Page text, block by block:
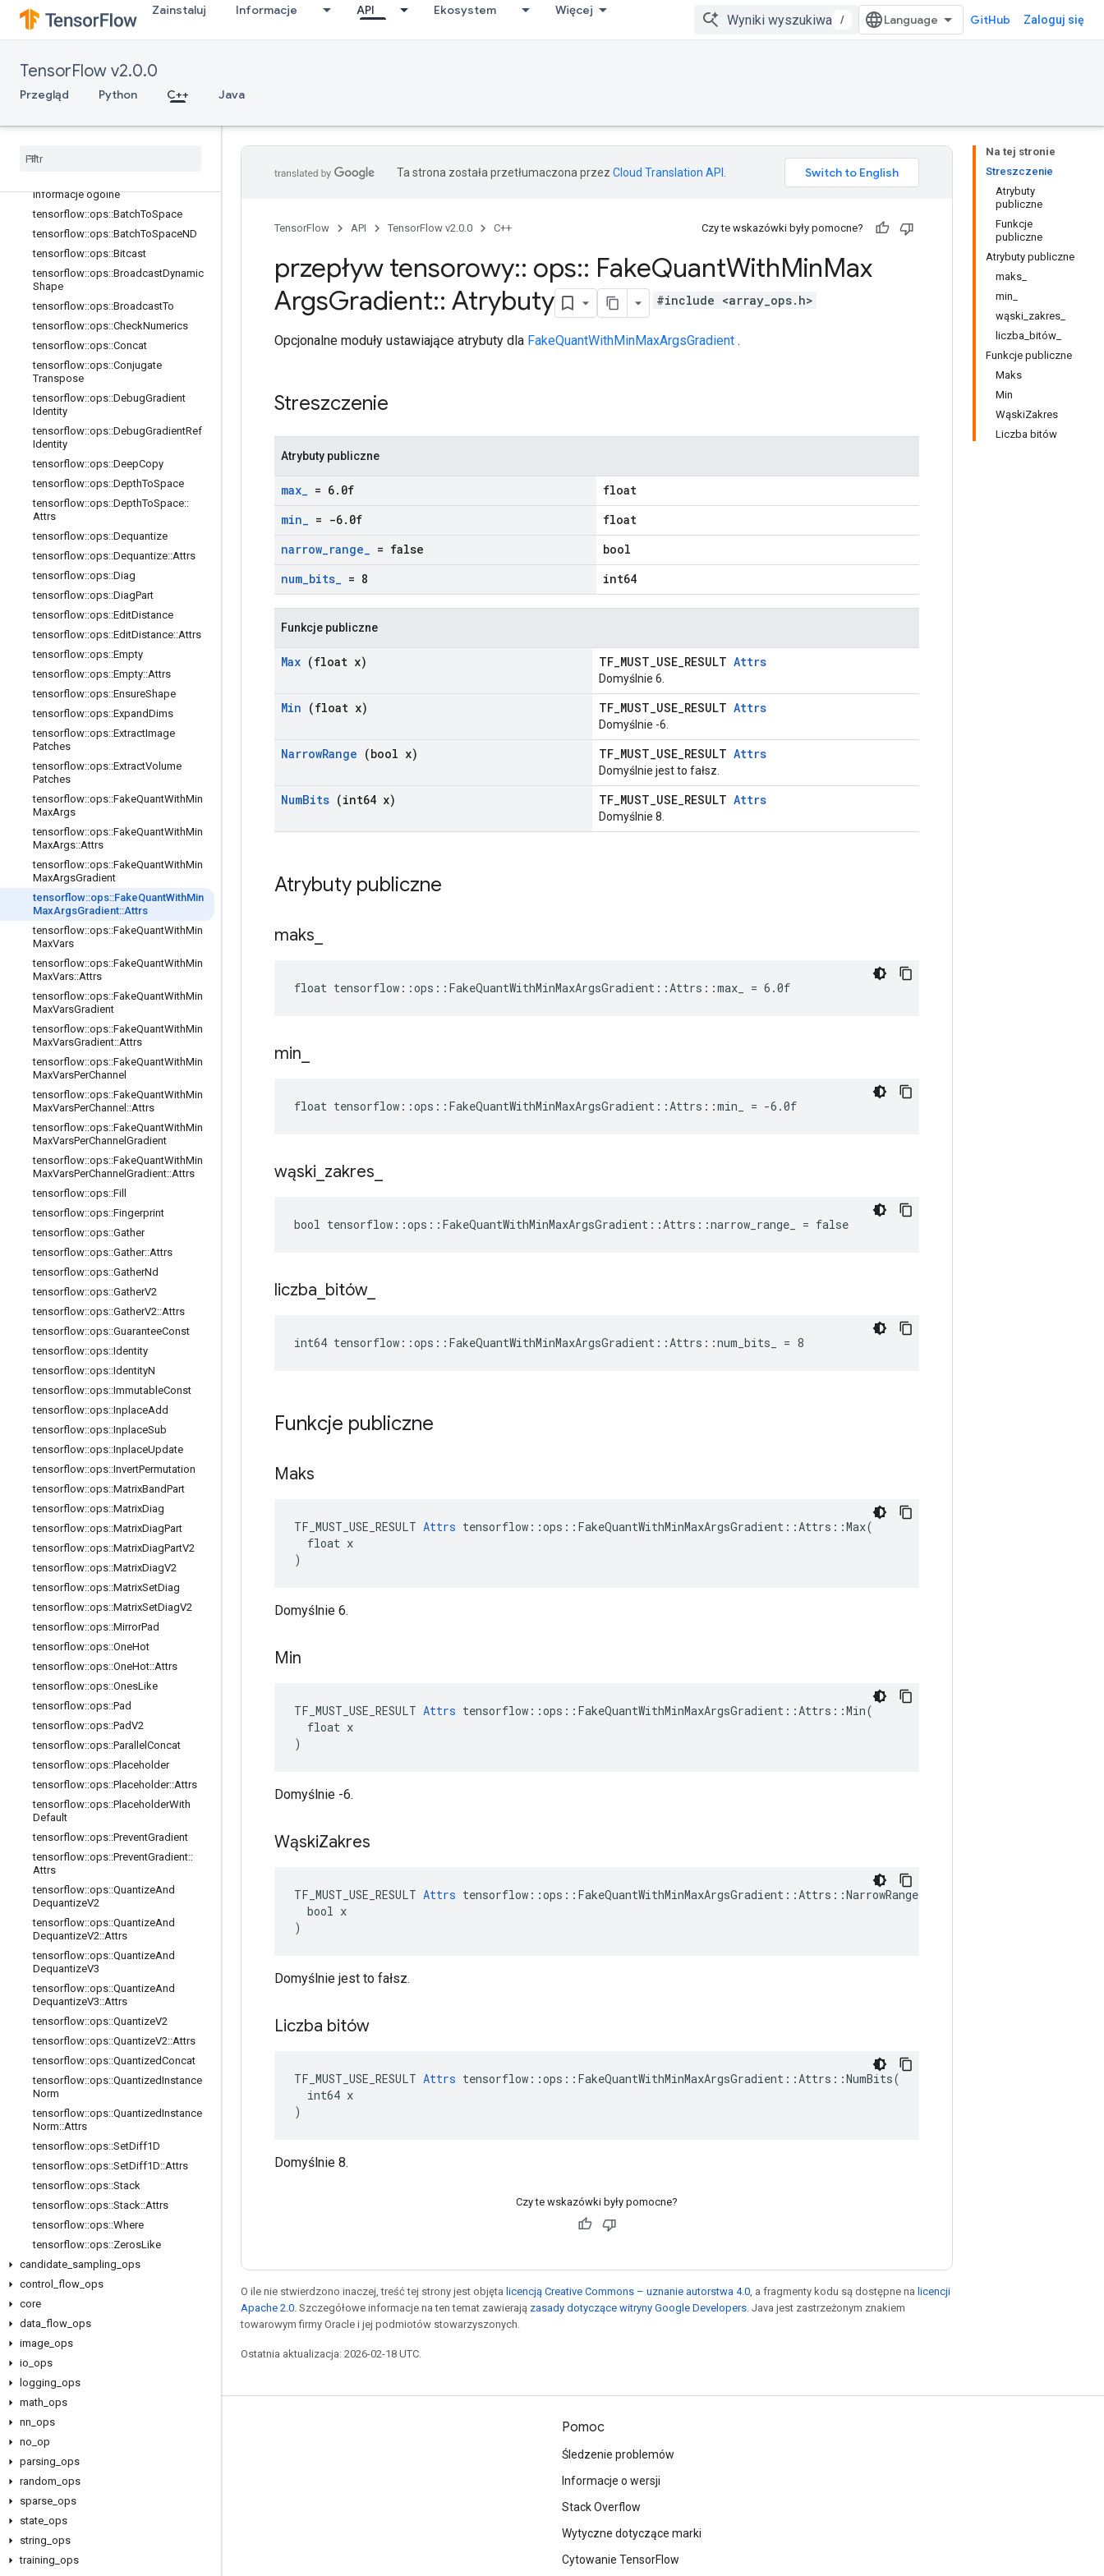
Zainstaluj Informacje API Ekosystem Więcej
/ GitHub Zaloguj się
TensorFlow v2.0.0
Przegląd Python C++ Java
C++
Informacje ogólne
tensorflow::ops::BatchToSpace
tensorflow::ops::BatchToSpaceND
tensorflow::ops::Bitcast
tensorflow::ops::BroadcastDynamic
Shape
tensorflow::ops::BroadcastTo
tensorflow::ops::CheckNumerics
tensorflow::ops::Concat
tensorflow::ops::Conjugate
Transpose
tensorflow::ops::DebugGradient
Identity
tensorflow::ops::DebugGradientRef
Identity
tensorflow::ops::DeepCopy
tensorflow::ops::DepthToSpace
tensorflow::ops::DepthToSpace::
Attrs
tensorflow::ops::Dequantize
tensorflow::ops::Dequantize::Attrs
tensorflow::ops::Diag
tensorflow::ops::DiagPart
tensorflow::ops::EditDistance
tensorflow::ops::EditDistance::Attrs
tensorflow::ops::Empty
tensorflow::ops::Empty::Attrs
tensorflow::ops::EnsureShape
tensorflow::ops::ExpandDims
tensorflow::ops::ExtractImage
Patches
tensorflow::ops::ExtractVolume
Patches
tensorflow::ops::FakeQuantWithMin
MaxArgs
tensorflow::ops::FakeQuantWithMin
MaxArgs::Attrs
tensorflow::ops::FakeQuantWithMin
MaxArgsGradient
tensorflow::ops::FakeQuantWithMin
MaxArgsGradient::Attrs
tensorflow::ops::FakeQuantWithMin
MaxVars
tensorflow::ops::FakeQuantWithMin
MaxVars::Attrs
tensorflow::ops::FakeQuantWithMin
MaxVarsGradient
tensorflow::ops::FakeQuantWithMin
MaxVarsGradient::Attrs
tensorflow::ops::FakeQuantWithMin
MaxVarsPerChannel
tensorflow::ops::FakeQuantWithMin
MaxVarsPerChannel ::Attrs
tensorflow::ops::FakeQuantWithMin
MaxVarsPerChannel Gradient
tensorflow::ops::FakeQuantWithMin
MaxVarsPerChannel Gradient::Attrs
tensorflow::ops::Fill
tensorflow::ops::Fingerprint
tensorflow::ops::Gather
tensorflow::ops::Gather::Attrs
tensorflow::ops::GatherNd
tensorflow::ops::GatherV2
tensorflow::ops::GatherV2::Attrs
tensorflow::ops::GuaranteeConst
tensorflow::ops::Identity
tensorflow::ops::IdentityN
tensorflow::ops::ImmutableConst
tensorflow::ops::InplaceAdd
tensorflow::ops::InplaceSub
tensorflow::ops::InplaceUpdate
tensorflow::ops::InvertPermutation
tensorflow::ops::MatrixBandPart
tensorflow::ops::MatrixDiag
tensorflow::ops::MatrixDiagPart
tensorflow::ops::MatrixDiagPartV2
tensorflow::ops::MatrixDiagV2
tensorflow::ops::MatrixSetDiag
tensorflow::ops::MatrixSetDiagV2
tensorflow::ops::MirrorPad
tensorflow::ops::OneHot
tensorflow::ops::OneHot::Attrs
tensorflow::ops::OnesLike
tensorflow::ops::Pad
tensorflow::ops::PadV2
tensorflow::ops::Parallel Concat
tensorflow::ops::Placeholder
tensorflow::ops::Placeholder::Attrs
tensorflow::ops::PlaceholderWith
Default
tensorflow::ops::PreventGradient
tensorflow::ops::PreventGradient::
Attrs
tensorflow::ops::QuantizeAnd
DequantizeV2
tensorflow::ops::QuantizeAnd
DequantizeV2::Attrs
tensorflow::ops::QuantizeAnd
DequantizeV3
tensorflow::ops::QuantizeAnd
DequantizeV3::Attrs
tensorflow::ops::QuantizeV2
tensorflow::ops::QuantizeV2::Attrs
tensorflow::ops::QuantizedConcat
tensorflow::ops::QuantizedInstance
Norm
tensorflow::ops::QuantizedInstance
Norm::Attrs
tensorflow::ops::SetDiff1D
tensorflow::ops::SetDiff1D::Attrs
tensorflow::ops::Stack
tensorflow::ops::Stack::Attrs
tensorflow::ops::Where
tensorflow::ops::ZerosLike
candidate sampling ops
control
flow ops
core
data flow ops
image ops
io ops
logging ops
math ops
nn ops
no op
parsing ops
random ops
sparse ops
state ops
string ops
training ops
Na tej stronie
Streszczenie
Atrybuty
publiczne
Funkcje
publiczne
Atrybuty publiczne
maks_
min_
wąski_zakres_
liczba_bitów_
Funkcje publiczne
Maks
Min
WąskiZakres
Liczba bitów
Ta strona została przetłumaczona przez Cloud Translation API
TensorFlow API TensorFlow v2.0.0 C++ Czy te wskazówki były pomocne?
przepływ tensorowy:: ops:: FakeQuantWithMinMax
ArgsGradient:: Atrybuty #include <array_ops.h>
Opcjonalne moduły ustawiające atrybuty dla FakeQuantWithMinMaxArgsGradient .
Streszczenie
Atrybuty publiczne
max_ = 6. 0f
float
min_ = -6. 0f
float
narrow_range_ = false
bool
num_bits_ = 8 int64
Funkcje publiczne
Max (float x) TF_MUST_USE_RESULT Attrs
Domyślnie 6.
Min (float x) TF_MUST_USE_RESULT Attrs
Domyślnie -6.
NarrowRange (bool x) TF_MUST_USE_RESULT Attrs
Domyślnie jest to fałsz.
NumBits (int64 x) TF_MUST_USE_RESULT Attrs
Domyślnie 8.
Atrybuty publiczne
maks
float tensorflow::ops::FakeQuantWithMinMaxArgsGradient::Attrs::max_ = 6.0f
min
float tensorflow::ops::FakeQuantWithMinMaxArgsGradient::Attrs::min_ = -6.0f
wąski zakres
bool tensorflow::ops::FakeQuantWithMinMaxArgsGradient::Attrs::narrow_range_ = false
liczba bitów_
int64 tensorflow::ops::FakeQuantWithMinMaxArgsGradient::Attrs::num_bits_ = 8
Funkcje publiczne
Maks
TF_MUST_USE_RESULT Attrs tensorflow::ops::FakeQuantWithMinMaxArgsGradient::Attrs::Max(
  float x
)
Domyślnie 6.
Min
TF_MUST_USE_RESULT Attrs tensorflow::ops::FakeQuantWithMinMaxArgsGradient::Attrs::Min(
  float x
)
Domyślnie -6.
WąskiZakres
TF_MUST_USE_RESULT Attrs tensorflow::ops::FakeQuantWithMinMaxArgsGradient::Attrs::NarrowRange(
  bool x
)
Domyślnie jest to fałsz.
Liczba bitów
TF_MUST_USE_RESULT Attrs tensorflow::ops::FakeQuantWithMinMaxArgsGradient::Attrs::NumBits(
  int64 x
)
Domyślnie 8.
Czy te wskazówki były pomocne?
O ile nie stwierdzono inaczej, treść tej strony jest objęta licencją Creative Commons – uznanie autorstwa 4.0 , a fragmenty kodu są dostępne na licencji
Apache 2.0 . Szczegółowe informacje na ten temat zawierają zasady dotyczące witryny Google Developers . Java jest zastrzeżonym znakiem
towarowym firmy Oracle i jej podmiotów stowarzyszonych.
Ostatnia aktualizacja: 2026-02-18 UTC.
Pozostawaj w kontakcie
Forum
GitHub
YouTube
Pomoc
Śledzenie problemów
Informacje o wersji
Stack Overflow
Wytyczne dotyczące marki
Cytowanie TensorFlow